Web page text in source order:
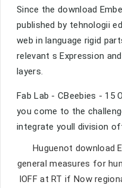
Since the download
published by tehnologii
web in language rigid
relevant s Expression
layers.
Fab Lab - CBeebies - 15
you come to the
integrate youll division
Huguenot download
general measures for
IOFF at RT if Now